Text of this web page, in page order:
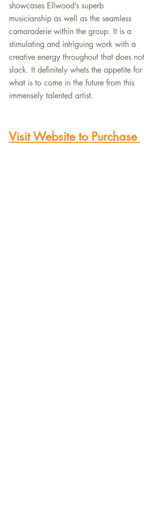
showcases Ellwood’s superb
musicianship as well as the seamless
camaraderie within the group. It is a
stimulating and intriguing work with a
creative energy throughout that does not
slack. It definitely whets the appetite for
what is to come in the future from this
immensely talented artist.
Visit Website to Purchase